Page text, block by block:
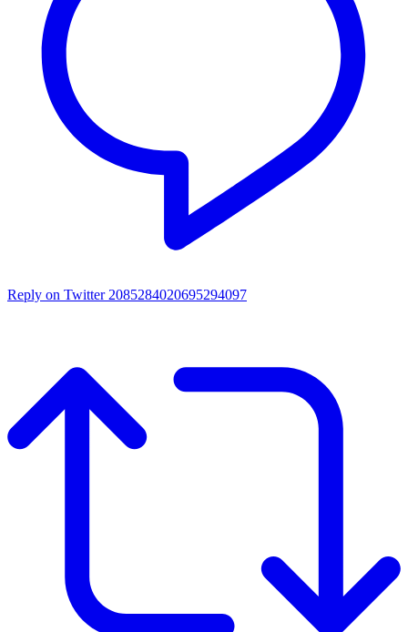
Reply on Twitter 2085284020695294097